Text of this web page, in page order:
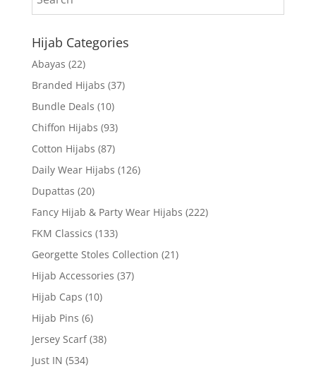
Hijab Categories
Abayas (22)
Branded Hijabs (37)
Bundle Deals (10)
Chiffon Hijabs (93)
Cotton Hijabs (87)
Daily Wear Hijabs (126)
Dupattas (20)
Fancy Hijab & Party Wear Hijabs (222)
FKM Classics (133)
Georgette Stoles Collection (21)
Hijab Accessories (37)
Hijab Caps (10)
Hijab Pins (6)
Jersey Scarf (38)
Just IN (534)